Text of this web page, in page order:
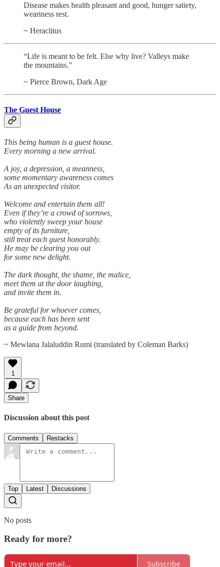
Disease makes health pleasant and good, hunger satiety,
weariness rest.
~ Heraclitus
“Life is meant to be felt. Else why live? Valleys make
the mountains.”
~ Pierce Brown, Dark Age
The Guest House
This being human is a guest house.
Every morning a new arrival.
A joy, a depression, a meanness,
some momentary awareness comes
As an unexpected visitor.
Welcome and entertain them all!
Even if they’re a crowd of sorrows,
who violently sweep your house
empty of its furniture,
still treat each guest honorably.
He may be clearing you out
for some new delight.
The dark thought, the shame, the malice,
meet them at the door laughing,
and invite them in.
Be grateful for whoever comes,
because each has been sent
as a guide from beyond.
~ Mewlana Jalaluddin Rumi (translated by Coleman Barks)
1
Share
Discussion about this post
Comments Restacks
Top Latest Discussions
No posts
Ready for more?
Subscribe